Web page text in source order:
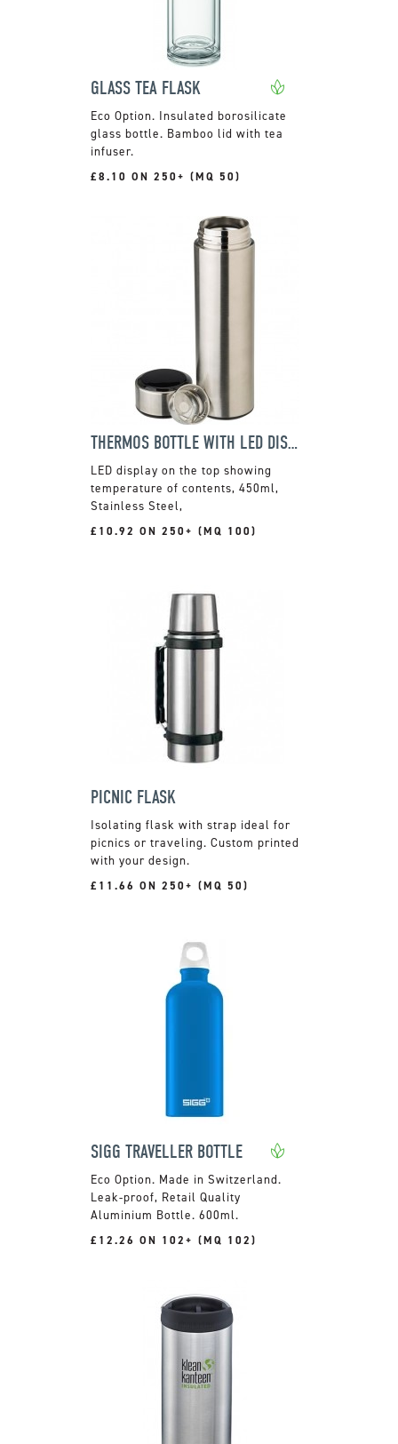
GLASS TEA FLASK
Insulated borosilicate
glass bottle. Bamboo lid with tea
infuser.
£8.10 ON 250+ (MQ 50)
THERMOS BOTTLE WITH LED DISPLAY
LED display on the top showing
temperature of contents, 450ml,
Stainless Steel,
£10.92 ON 250+ (MQ 100)
PICNIC FLASK
Isolating flask with strap ideal for
picnics or traveling. Custom printed
with your design.
£11.66 ON 250+ (MQ 50)
SIGG TRAVELLER BOTTLE
Made in Switzerland.
Leak-proof, Retail Quality
Aluminium Bottle. 600ml.
£12.26 ON 102+ (MQ 102)